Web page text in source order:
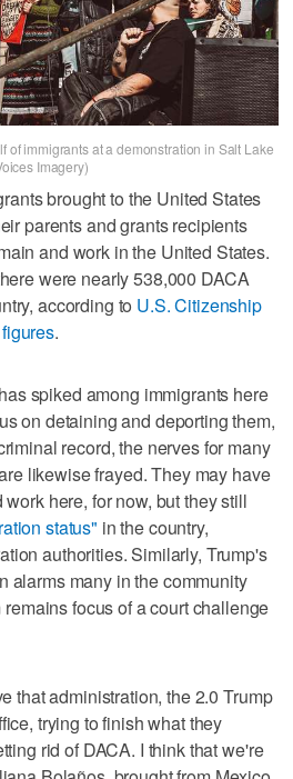
of immigrants at a demonstration in Salt Lake
Imagery)
brought to the United States
parents and grants recipients
and work in the United States.
were nearly 538,000 DACA
according to U.S. Citizenship
.
spiked among immigrants here
on detaining and deporting them,
record, the nerves for many
likewise frayed. They may have
here, for now, but they still
status" in the country,
authorities. Similarly, Trump's
alarms many in the community
focus of a court challenge
that administration, the 2.0 Trump
trying to finish what they
rid of DACA. I think that we're